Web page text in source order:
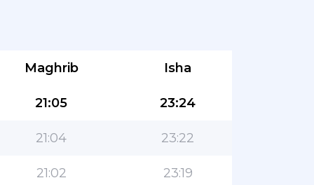
Maghrib Isha
21:05 23:24
21:04 23:22
21:02 23:19